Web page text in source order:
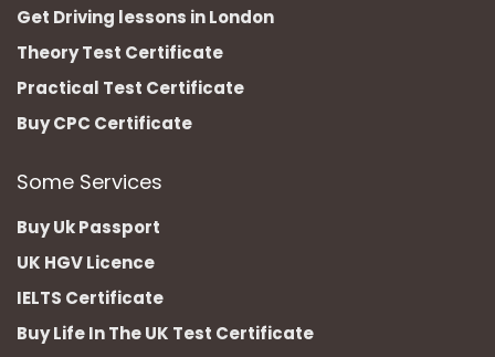
Get Driving lessons in London
Theory Test Certificate
Practical Test Certificate
Buy CPC Certificate
Some Services
Buy Uk Passport
UK HGV Licence
IELTS Certificate
Buy Life In The UK Test Certificate